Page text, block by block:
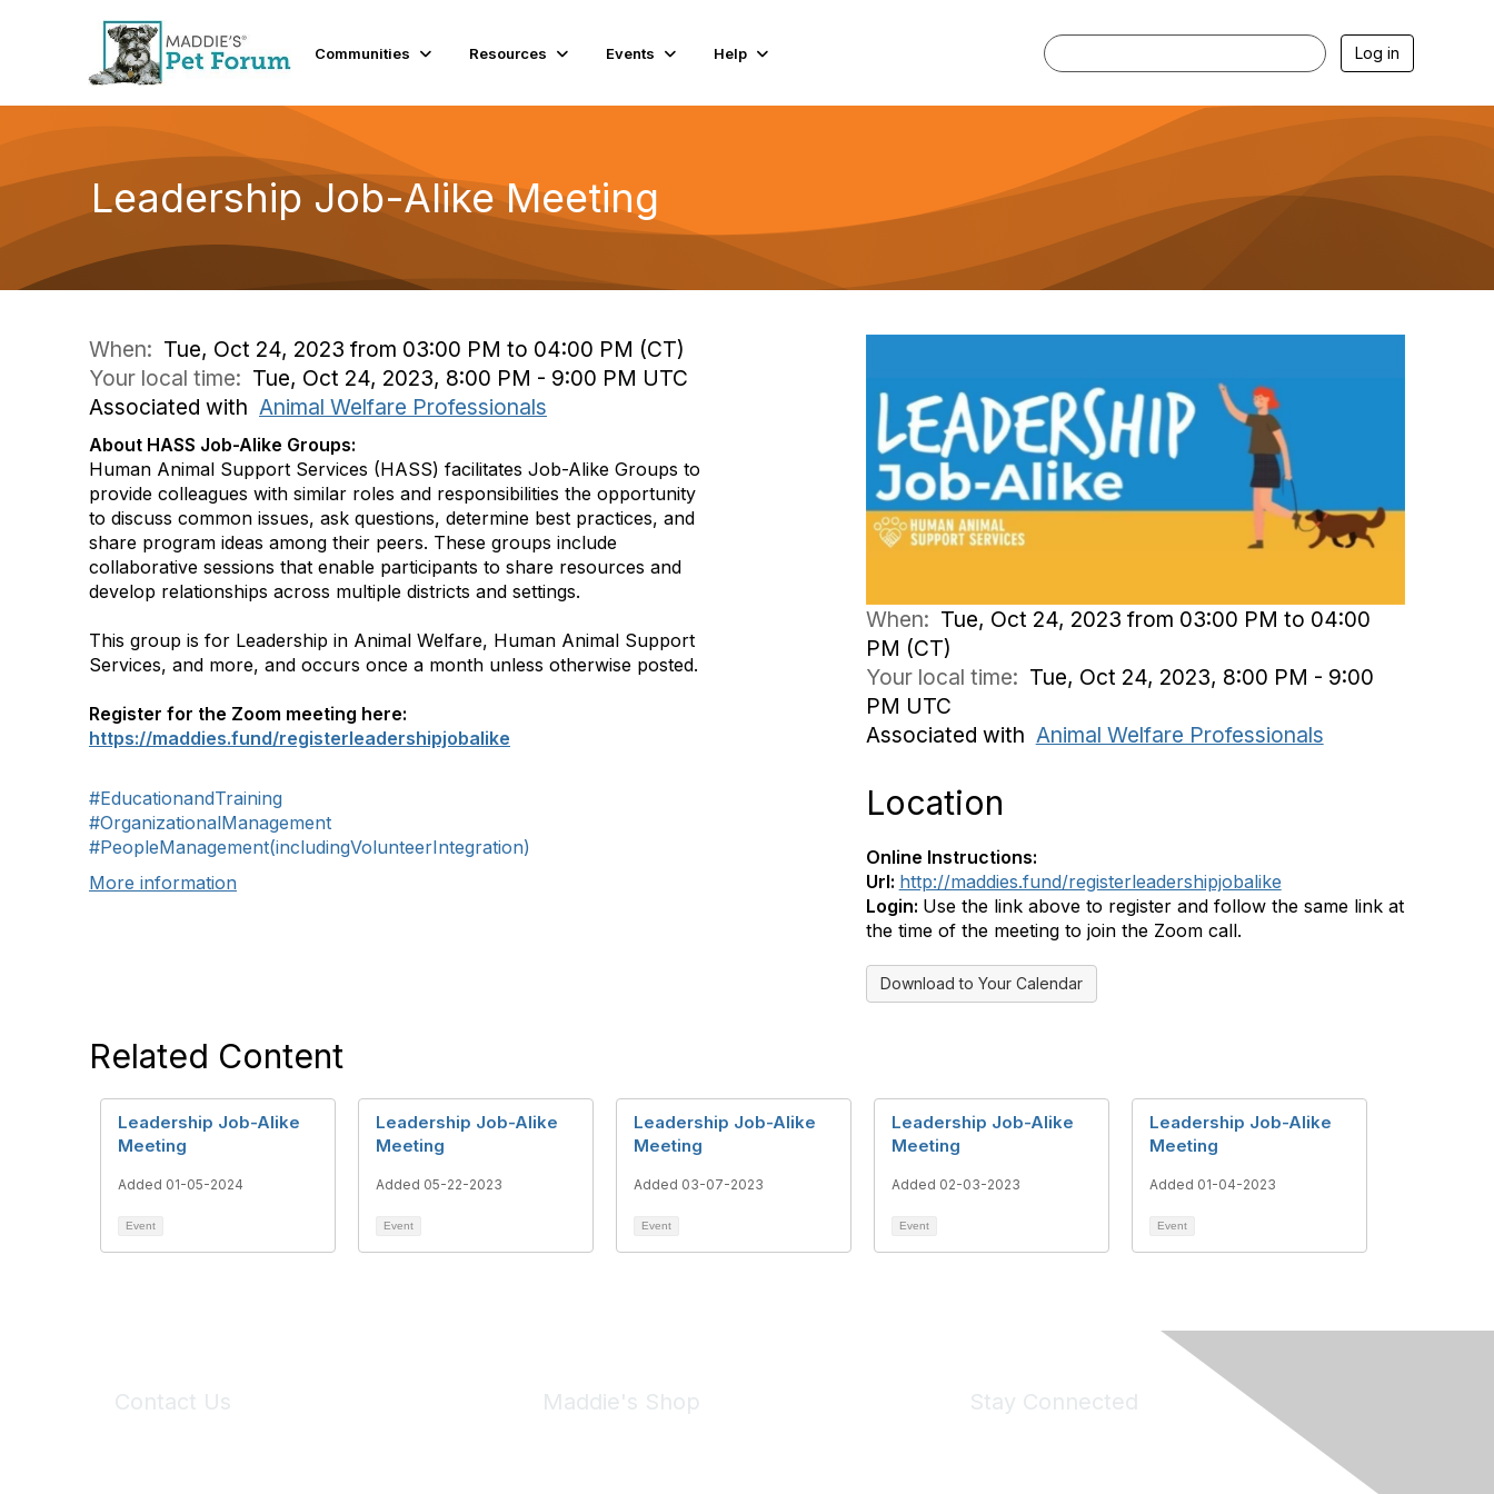
Communities Resources Events Help Log in
Leadership Job-Alike Meeting
When: Tue, Oct 24, 2023 from 03:00 PM to 04:00 PM (CT)
Your local time: Tue, Oct 24, 2023, 8:00 PM - 9:00 PM UTC
Associated with Animal Welfare Professionals
About HASS Job-Alike Groups:
Human Animal Support Services (HASS) facilitates Job-Alike Groups to
provide colleagues with similar roles and responsibilities the opportunity
to discuss common issues, ask questions, determine best practices, and
share program ideas among their peers. These groups include
collaborative sessions that enable participants to share resources and
develop relationships across multiple districts and settings.
This group is for Leadership in Animal Welfare, Human Animal Support
Services, and more, and occurs once a month unless otherwise posted.
Register for the Zoom meeting here:
https://maddies.fund/registerleadershipjobalike
#EducationandTraining
#OrganizationalManagement
#PeopleManagement(includingVolunteerIntegration)
More information
When: Tue, Oct 24, 2023 from 03:00 PM to 04:00
PM (CT)
Your local time: Tue, Oct 24, 2023, 8:00 PM - 9:00
PM UTC
Associated with Animal Welfare Professionals
Location
Online Instructions:
Url: http://maddies.fund/registerleadershipjobalike
Login: Use the link above to register and follow the same link at
the time of the meeting to join the Zoom call.
Download to Your Calendar
Related Content
Leadership Job-Alike
Meeting
Added 01-05-2024
Event
Leadership Job-Alike
Meeting
Added 05-22-2023
Event
Leadership Job-Alike
Meeting
Added 03-07-2023
Event
Leadership Job-Alike
Meeting
Added 02-03-2023
Event
Leadership Job-Alike
Meeting
Added 01-04-2023
Event
Contact Us Maddie's Shop Stay Connected